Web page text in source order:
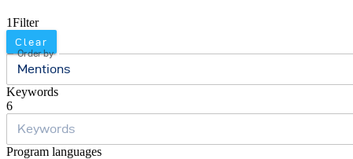
1Filter
Clear
Order by
Mentions
Keywords
6
Program languages